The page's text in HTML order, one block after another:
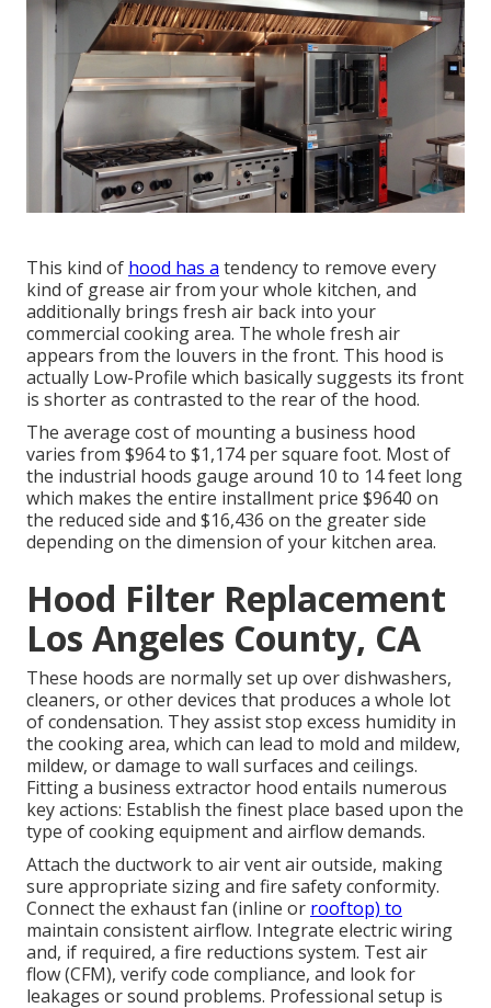
This kind of hood has a tendency to remove every
kind of grease air from your whole kitchen, and
additionally brings fresh air back into your
commercial cooking area. The whole fresh air
appears from the louvers in the front. This hood is
actually Low-Profile which basically suggests its front
is shorter as contrasted to the rear of the hood.
The average cost of mounting a business hood
varies from $964 to $1,174 per square foot. Most of
the industrial hoods gauge around 10 to 14 feet long
which makes the entire installment price $9640 on
the reduced side and $16,436 on the greater side
depending on the dimension of your kitchen area.
Hood Filter Replacement
Los Angeles County, CA
These hoods are normally set up over dishwashers,
cleaners, or other devices that produces a whole lot
of condensation. They assist stop excess humidity in
the cooking area, which can lead to mold and mildew,
mildew, or damage to wall surfaces and ceilings.
Fitting a business extractor hood entails numerous
key actions: Establish the finest place based upon the
type of cooking equipment and airflow demands.
Attach the ductwork to air vent air outside, making
sure appropriate sizing and fire safety conformity.
Connect the exhaust fan (inline or rooftop) to
maintain consistent airflow. Integrate electric wiring
and, if required, a fire reductions system. Test air
flow (CFM), verify code compliance, and look for
leakages or sound problems. Professional setup is